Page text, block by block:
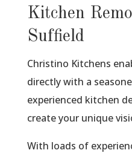
Kitchen
Suffield
Christino Kitchens
directly with a
experienced kitchen
create your unique
With loads of